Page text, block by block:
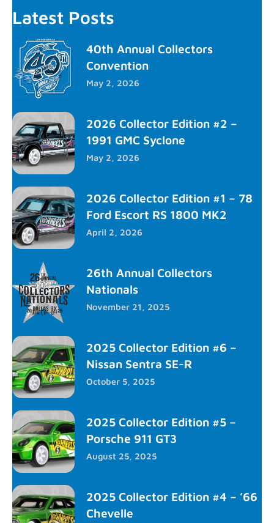
Latest Posts
40th Annual Collectors
Convention
May 2, 2026
2026 Collector Edition #2 –
1991 GMC Syclone
May 2, 2026
2026 Collector Edition #1 – 78
Ford Escort RS 1800 MK2
April 2, 2026
26th Annual Collectors
Nationals
November 21, 2025
2025 Collector Edition #6 –
Nissan Sentra SE-R
October 5, 2025
2025 Collector Edition #5 –
Porsche 911 GT3
August 25, 2025
2025 Collector Edition #4 – ’66
Chevelle